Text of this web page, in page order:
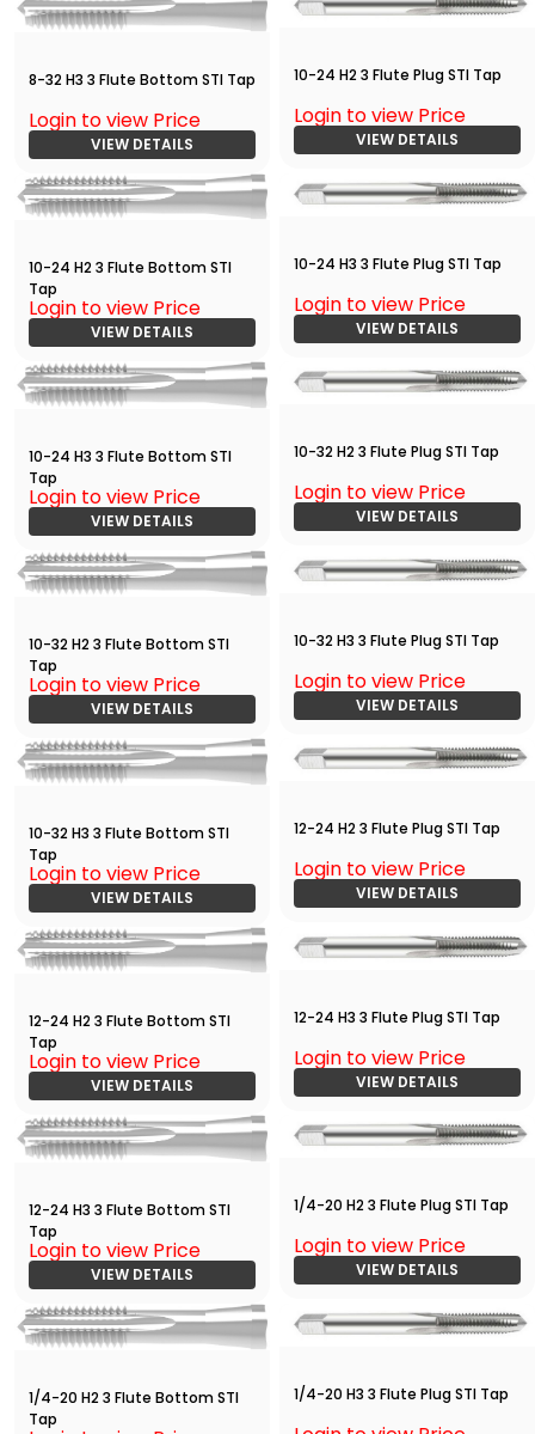
8-32 H3 3 Flute Bottom STI Tap
Login to view Price
VIEW DETAILS
10-24 H2 3 Flute Plug STI Tap
Login to view Price
VIEW DETAILS
10-24 H2 3 Flute Bottom STI
Tap
Login to view Price
VIEW DETAILS
10-24 H3 3 Flute Plug STI Tap
Login to view Price
VIEW DETAILS
10-24 H3 3 Flute Bottom STI
Tap
Login to view Price
VIEW DETAILS
10-32 H2 3 Flute Plug STI Tap
Login to view Price
VIEW DETAILS
10-32 H2 3 Flute Bottom STI
Tap
Login to view Price
VIEW DETAILS
10-32 H3 3 Flute Plug STI Tap
Login to view Price
VIEW DETAILS
10-32 H3 3 Flute Bottom STI
Tap
Login to view Price
VIEW DETAILS
12-24 H2 3 Flute Plug STI Tap
Login to view Price
VIEW DETAILS
12-24 H2 3 Flute Bottom STI
Tap
Login to view Price
VIEW DETAILS
12-24 H3 3 Flute Plug STI Tap
Login to view Price
VIEW DETAILS
12-24 H3 3 Flute Bottom STI
Tap
Login to view Price
VIEW DETAILS
1/4-20 H2 3 Flute Plug STI Tap
Login to view Price
VIEW DETAILS
1/4-20 H2 3 Flute Bottom STI
Tap
1/4-20 H3 3 Flute Plug STI Tap